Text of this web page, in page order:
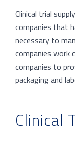
Clinical trial
companies that
necessary to
companies work
companies to
packaging and
Clinical